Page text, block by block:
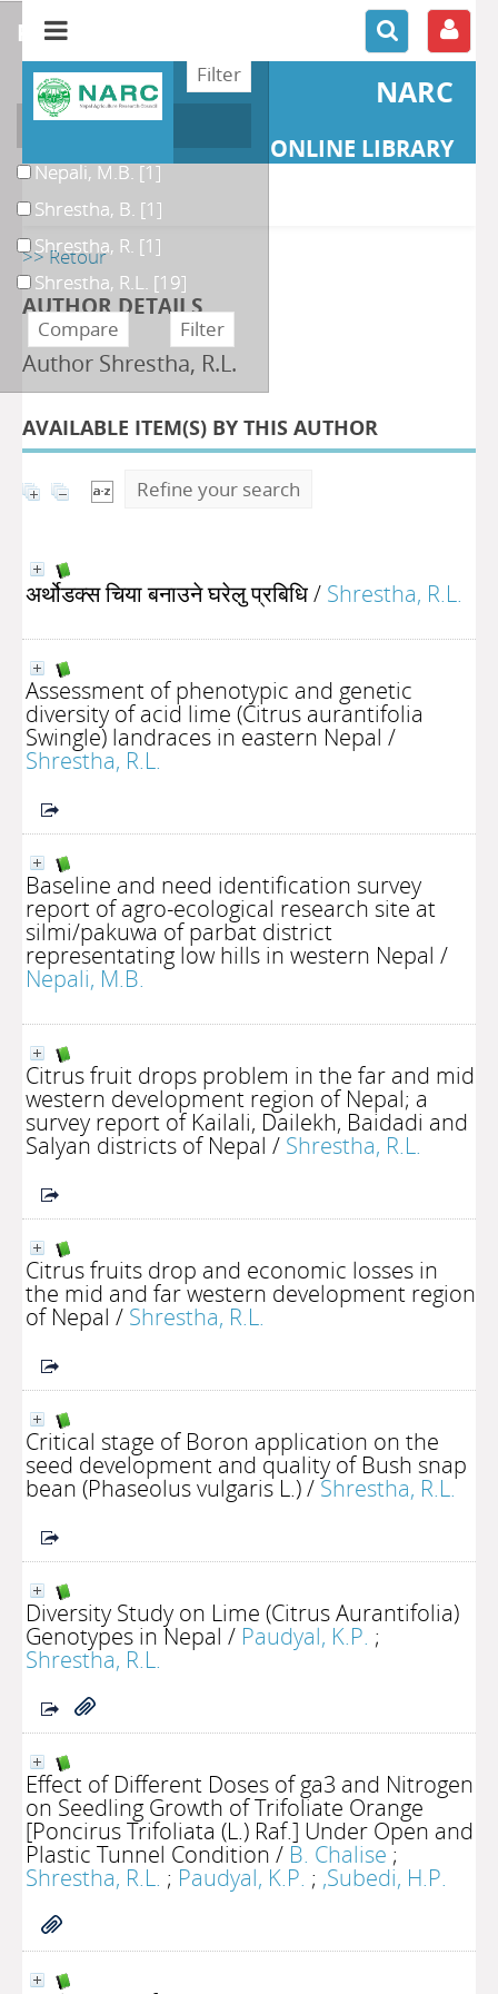
NARC
ONLINE LIBRARY
>> Retour
AUTHOR DETAILS
Author Shrestha, R.L.
AVAILABLE ITEM(S) BY THIS AUTHOR
Refine your search
अर्थोडक्स चिया बनाउने घरेलु प्रबिधि/ Shrestha, R.L.
Assessment of phenotypic and genetic
diversity of acid lime (Citrus aurantifolia
Swingle) landraces in eastern Nepal /
Shrestha, R.L.
Baseline and need identification survey
report of agro-ecological research site at
silmi/pakuwa of parbat district
representating low hills in western Nepal /
Nepali, M.B.
Citrus fruit drops problem in the far and mid
western development region of Nepal; a
survey report of Kailali, Dailekh, Baidadi and
Salyan districts of Nepal / Shrestha, R.L.
Citrus fruits drop and economic losses in
the mid and far western development region
of Nepal / Shrestha, R.L.
Critical stage of Boron application on the
seed development and quality of Bush snap
bean (Phaseolus vulgaris L.)/Shrestha, R.L.
Diversity Study on Lime (Citrus Aurantifolia)
Genotypes in Nepal / Paudyal, K.P. ;
Shrestha, R.L.
Effect of Different Doses of ga3 and Nitrogen
on Seedling Growth of Trifoliate Orange
[Poncirus Trifoliata (L.) Raf.] Under Open and
Plastic Tunnel Condition / B. Chalise;
Shrestha, R.L. ; Paudyal, K.P. ; ,Subedi, H.P.
refine or compare
Author
Nepali, M.B.[1]
Shrestha, B. [1]
Shrestha, R. [1]
Shrestha, R.L. [19]